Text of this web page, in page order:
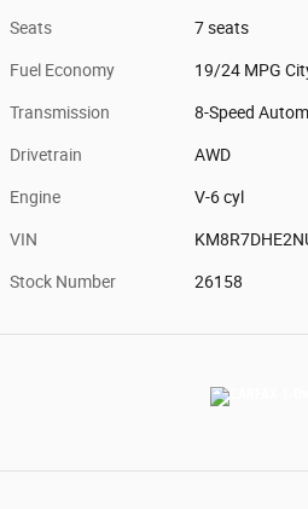
Seats 7 seats
Fuel Economy 19/24 MPG
Transmission 8-Speed
Drivetrain AWD
Engine V-6 cyl
VIN
Stock Number 26158